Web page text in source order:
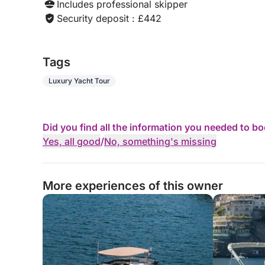
Includes professional skipper
Security deposit : £442
Tags
Luxury Yacht Tour
Did you find all the information you needed to
Yes, all good/No, something's missing
More experiences of this owner